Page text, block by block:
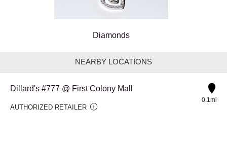
Diamonds
NEARBY LOCATIONS
Dillard's #777 @ First Colony Mall
AUTHORIZED RETAILER
0.1mi